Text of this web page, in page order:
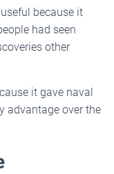
because it
had seen
other
it gave naval
advantage over the